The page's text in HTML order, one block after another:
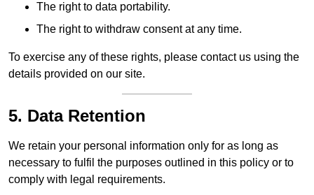
The right to data portability.
The right to withdraw consent at any time.
To exercise any of these rights, please contact us using the
details provided on our site.
5. Data Retention
We retain your personal information only for as long as
necessary to fulfil the purposes outlined in this policy or to
comply with legal requirements.